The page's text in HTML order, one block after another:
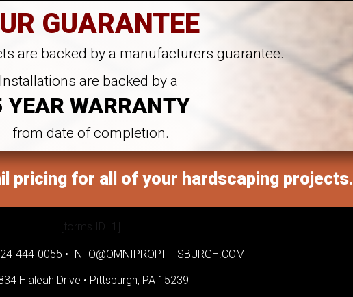
GUARANTEE
are backed by a manufacturers guarantee.
Installations are backed by a
YEAR WARRANTY
from date of completion.
pricing for all of your hardscaping projects.
[forms ID=1]
444-0055 • INFO@OMNIPROPITTSBURGH.COM
Hialeah Drive • Pittsburgh, PA 15239